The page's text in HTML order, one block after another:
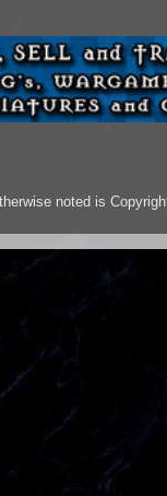
noted is